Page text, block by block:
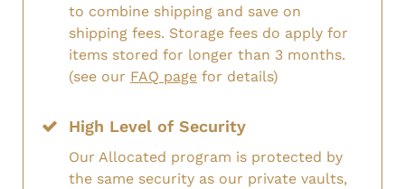
to combine shipping and save on
shipping fees. Storage fees do apply for
items stored for longer than 3 months.
(see our FAQ page for details)
High Level of Security
Our Allocated program is protected by
the same security as our private vaults,